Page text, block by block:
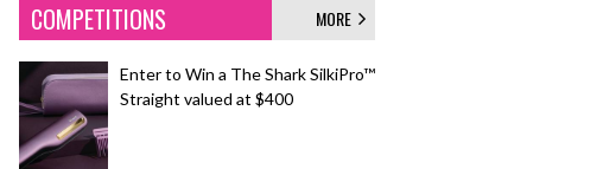
COMPETITIONS MORE
Enter to Win a The Shark SilkiPro™
Straight valued at $400